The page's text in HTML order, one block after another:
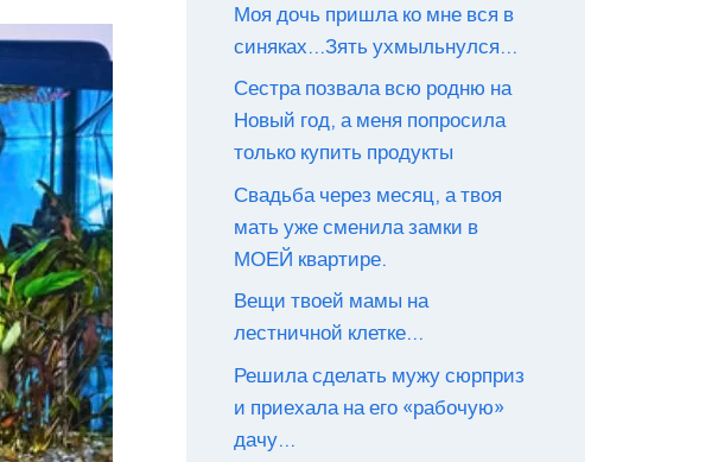
Моя дочь пришла ко мне вся в
синяках…Зять ухмыльнулся…
Сестра позвала всю родню на
Новый год, а меня попросила
только купить продукты
Свадьба через месяц, а твоя
мать уже сменила замки в
МОЕЙ квартире.
Вещи твоей мамы на
лестничной клетке…
Решила сделать мужу сюрприз
и приехала на его «рабочую»
дачу…